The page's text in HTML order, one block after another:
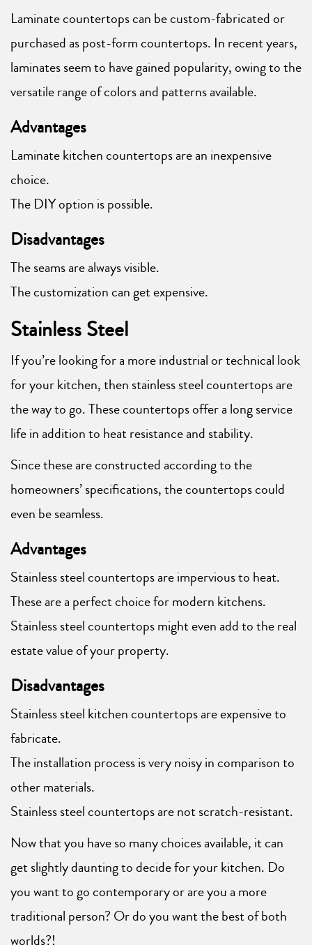
Laminate countertops can be custom-fabricated or
purchased as post-form countertops. In recent years,
laminates seem to have gained popularity, owing to the
versatile range of colors and patterns available.
Advantages
Laminate kitchen countertops are an inexpensive
choice.
The DIY option is possible.
Disadvantages
The seams are always visible.
The customization can get expensive.
Stainless Steel
If you’re looking for a more industrial or technical look
for your kitchen, then stainless steel countertops are
the way to go. These countertops offer a long service
life in addition to heat resistance and stability.
Since these are constructed according to the
homeowners’ specifications, the countertops could
even be seamless.
Advantages
Stainless steel countertops are impervious to heat.
These are a perfect choice for modern kitchens.
Stainless steel countertops might even add to the real
estate value of your property.
Disadvantages
Stainless steel kitchen countertops are expensive to
fabricate.
The installation process is very noisy in comparison to
other materials.
Stainless steel countertops are not scratch-resistant.
Now that you have so many choices available, it can
get slightly daunting to decide for your kitchen. Do
you want to go contemporary or are you a more
traditional person? Or do you want the best of both
worlds?!